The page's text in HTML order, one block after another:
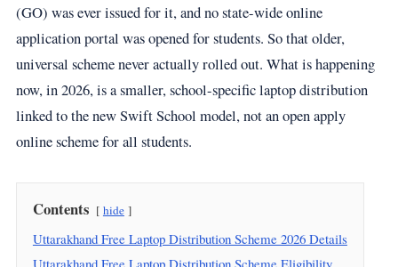
(GO) was ever issued for it, and no state-wide online
application portal was opened for students. So that older,
universal scheme never actually rolled out. What is happening
now, in 2026, is a smaller, school-specific laptop distribution
linked to the new Swift School model, not an open apply
online scheme for all students.
Contents hide
Uttarakhand Free Laptop Distribution Scheme 2026 Details
Uttarakhand Free Laptop Distribution Scheme Eligibility